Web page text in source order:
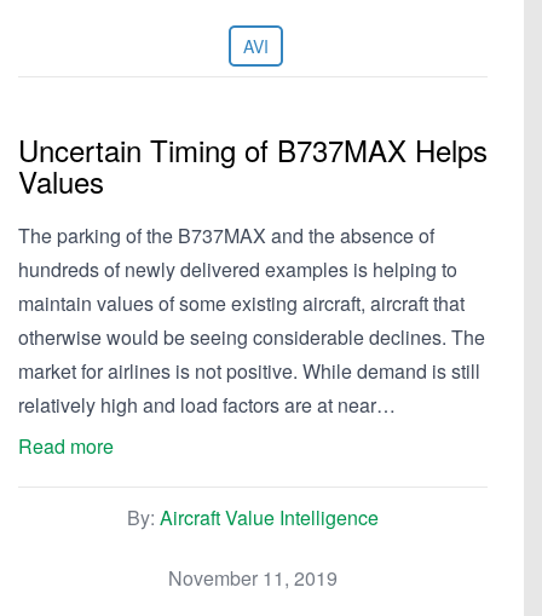
AVI
Uncertain Timing of B737MAX Helps
Values
The parking of the B737MAX and the absence of
hundreds of newly delivered examples is helping to
maintain values of some existing aircraft, aircraft that
otherwise would be seeing considerable declines. The
market for airlines is not positive. While demand is still
relatively high and load factors are at near…
Read more
By: Aircraft Value Intelligence
November 11, 2019